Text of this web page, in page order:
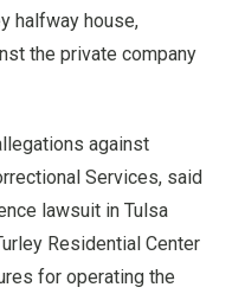
halfway house,
the private company
against
Services, said
lawsuit in Tulsa
Residential Center
for operating the